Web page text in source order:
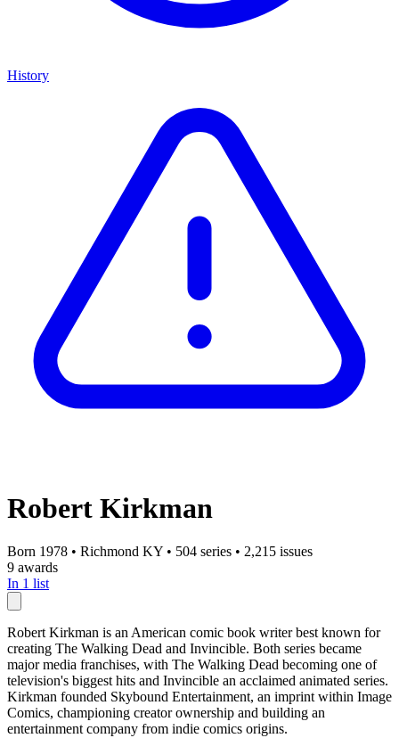
History
Robert Kirkman
Born 1978 • Richmond KY • 504 series • 2,215 issues
9 awards
In 1 list
Robert Kirkman is an American comic book writer best known for
creating The Walking Dead and Invincible. Both series became
major media franchises, with The Walking Dead becoming one of
television's biggest hits and Invincible an acclaimed animated series.
Kirkman founded Skybound Entertainment, an imprint within Image
Comics, championing creator ownership and building an
entertainment company from indie comics origins.